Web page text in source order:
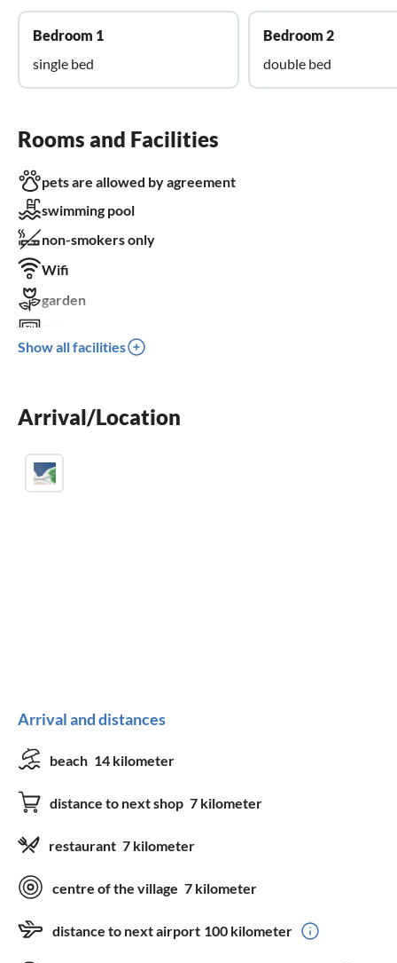
Bedroom 1
single bed
Bedroom 2
double bed
Rooms and Facilities
pets are allowed by agreement
swimming pool
non-smokers only
Wifi
garden
terrace
washing machine
Show all facilities
Arrival/Location
Arrival and distances
beach 14 kilometer
distance to next shop 7 kilometer
restaurant 7 kilometer
centre of the village 7 kilometer
distance to next airport 100 kilometer